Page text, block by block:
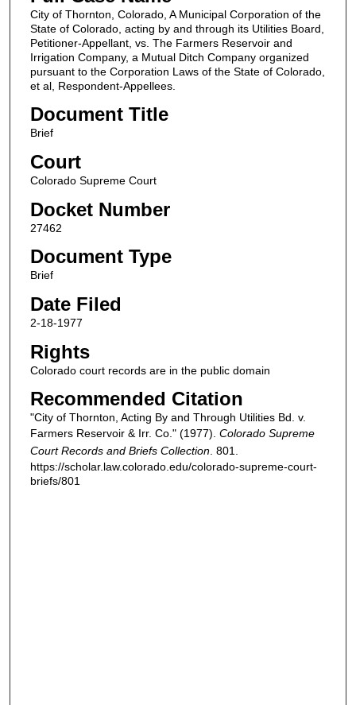
City of Thornton, Colorado, A Municipal Corporation of the
State of Colorado, acting by and through its Utilities Board,
Petitioner-Appellant, vs. The Farmers Reservoir and
Irrigation Company, a Mutual Ditch Company organized
pursuant to the Corporation Laws of the State of Colorado,
et al, Respondent-Appellees.
Document Title
Brief
Court
Colorado Supreme Court
Docket Number
27462
Document Type
Brief
Date Filed
2-18-1977
Rights
Colorado court records are in the public domain
Recommended Citation
"City of Thornton, Acting By and Through Utilities Bd. v.
Farmers Reservoir & Irr. Co." (1977). Colorado Supreme
Court Records and Briefs Collection. 801.
https://scholar.law.colorado.edu/colorado-supreme-court-
briefs/801